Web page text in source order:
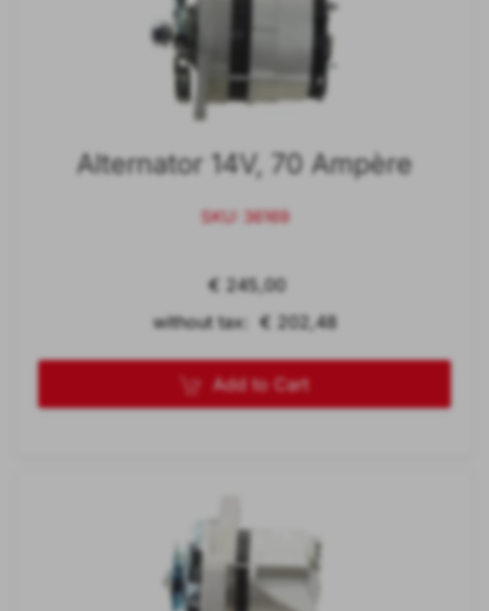
Alternator 14V, 70 Ampère
SKU: 36169
€ 245,00
without tax: € 202,48
Add to Cart